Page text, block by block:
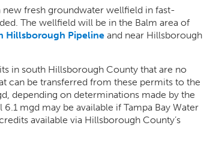
fresh groundwater wellfield in fast-
The wellfield will be in the Balm area of
Hillsborough Pipelineand near Hillsborough
in south Hillsborough County that are no
can be transferred from these permits to the
depending on determinations made by the
mgd may be available if Tampa Bay Water
available via Hillsborough County’s